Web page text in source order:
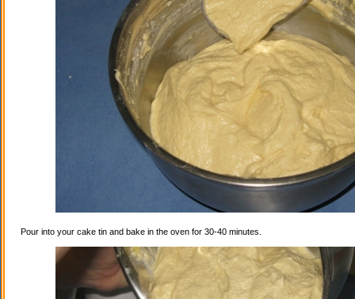
Pour into your cake tin and bake in the oven for 30-40 minutes.